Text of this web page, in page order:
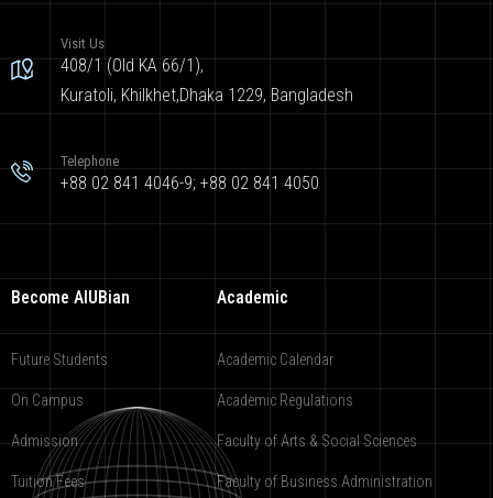
Visit Us
408/1 (Old KA 66/1),
Kuratoli, Khilkhet,Dhaka 1229, Bangladesh
Telephone
+88 02 841 4046-9; +88 02 841 4050
Become AIUBian
Future Students
On Campus
Admission
Tuition Fees
Academic
Academic Calendar
Academic Regulations
Faculty of Arts & Social Sciences
Faculty of Business Administration